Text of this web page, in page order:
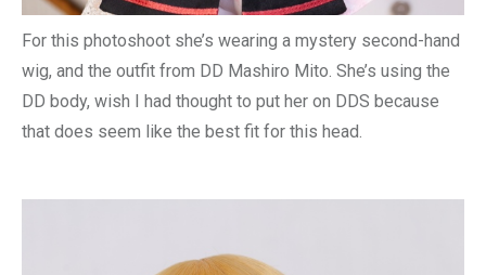
For this photoshoot she’s wearing a mystery second-hand
wig, and the outfit from DD Mashiro Mito. She’s using the
DD body, wish I had thought to put her on DDS because
that does seem like the best fit for this head.